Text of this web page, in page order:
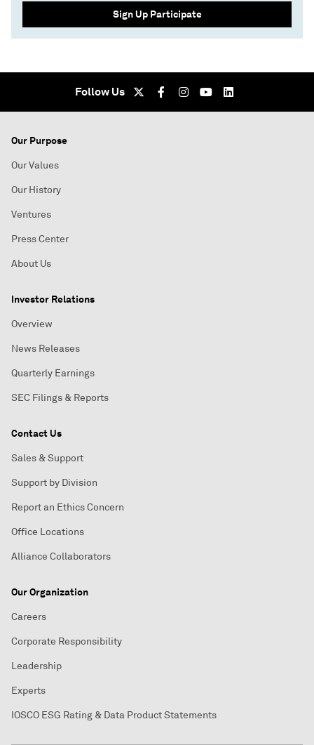
Sign Up Participate
Follow Us
Our Purpose
Our Values
Our History
Ventures
Press Center
About Us
Investor Relations
Overview
News Releases
Quarterly Earnings
SEC Filings & Reports
Contact Us
Sales & Support
Support by Division
Report an Ethics Concern
Office Locations
Alliance Collaborators
Our Organization
Careers
Corporate Responsibility
Leadership
Experts
IOSCO ESG Rating & Data Product Statements